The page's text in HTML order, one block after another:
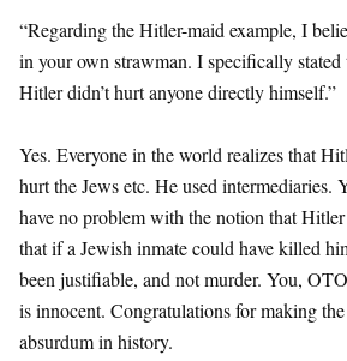
“Regarding the Hitler-maid example, I
in your own strawman. I specifically stated
Hitler didn’t hurt anyone directly himself.”
Yes. Everyone in the world realizes that
hurt the Jews etc. He used intermediaries.
have no problem with the notion that
that if a Jewish inmate could have killed
been justifiable, and not murder. You,
is innocent. Congratulations for making
absurdum in history.